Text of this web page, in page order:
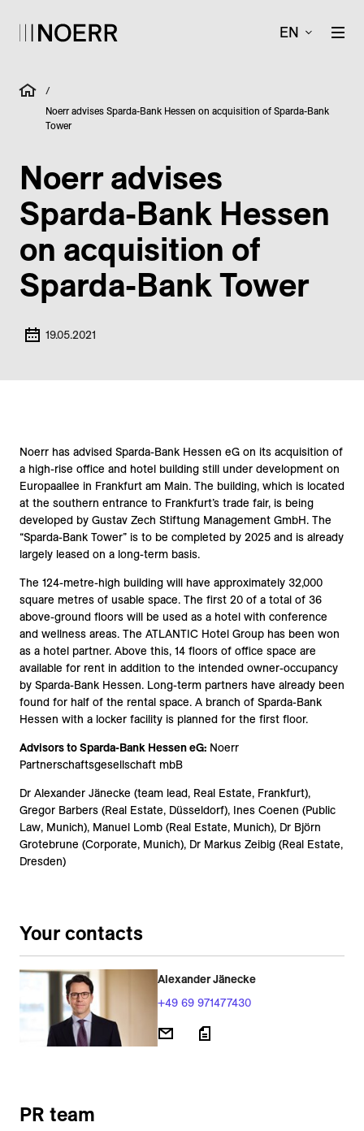
EN
/
Noerr advises Sparda-Bank Hessen on acquisition of Sparda-Bank
Tower
Noerr advises
Sparda-Bank Hessen
on acquisition of
Sparda-Bank Tower
19.05.2021
Noerr has advised Sparda-Bank Hessen eG on its acquisition of
a high-rise office and hotel building still under development on
Europaallee in Frankfurt am Main. The building, which is located
at the southern entrance to Frankfurt’s trade fair, is being
developed by Gustav Zech Stiftung Management GmbH. The
“Sparda-Bank Tower” is to be completed by 2025 and is already
largely leased on a long-term basis.
The 124-metre-high building will have approximately 32,000
square metres of usable space. The first 20 of a total of 36
above-ground floors will be used as a hotel with conference
and wellness areas. The ATLANTIC Hotel Group has been won
as a hotel partner. Above this, 14 floors of office space are
available for rent in addition to the intended owner-occupancy
by Sparda-Bank Hessen. Long-term partners have already been
found for half of the rental space. A branch of Sparda-Bank
Hessen with a locker facility is planned for the first floor.
Advisors to Sparda-Bank Hessen eG: Noerr
Partnerschaftsgesellschaft mbB
Dr Alexander Jänecke (team lead, Real Estate, Frankfurt),
Gregor Barbers (Real Estate, Düsseldorf), Ines Coenen (Public
Law, Munich), Manuel Lomb (Real Estate, Munich), Dr Björn
Grotebrune (Corporate, Munich), Dr Markus Zeibig (Real Estate,
Dresden)
Your contacts
Alexander Jänecke
+49 69 971477430
PR team